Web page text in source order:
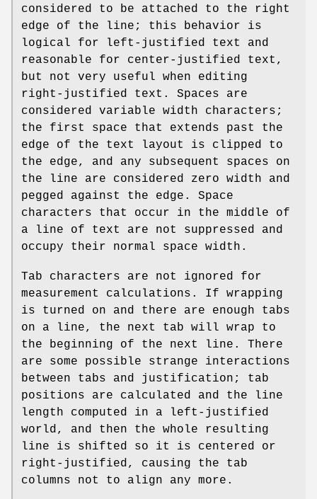
considered to be attached to the right
edge of the line; this behavior is
logical for left-justified text and
reasonable for center-justified text,
but not very useful when editing
right-justified text. Spaces are
considered variable width characters;
the first space that extends past the
edge of the text layout is clipped to
the edge, and any subsequent spaces on
the line are considered zero width and
pegged against the edge. Space
characters that occur in the middle of
a line of text are not suppressed and
occupy their normal space width.
Tab characters are not ignored for
measurement calculations. If wrapping
is turned on and there are enough tabs
on a line, the next tab will wrap to
the beginning of the next line. There
are some possible strange interactions
between tabs and justification; tab
positions are calculated and the line
length computed in a left-justified
world, and then the whole resulting
line is shifted so it is centered or
right-justified, causing the tab
columns not to align any more.